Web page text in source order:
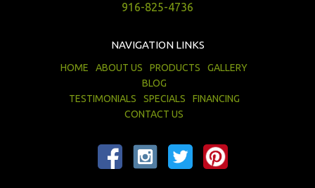
916-825-4736
NAVIGATION LINKS
HOME ABOUT US PRODUCTS
GALLERY
BLOG
TESTIMONIALS
SPECIALS
FINANCING
CONTACT US